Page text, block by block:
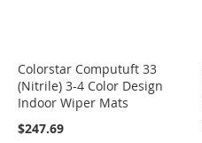
Colorstar Computuft 33
(Nitrile) 3-4 Color Design
Indoor Wiper Mats
$247.69